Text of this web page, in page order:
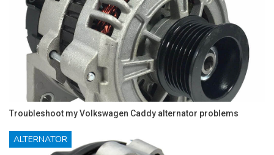
Troubleshoot my Volkswagen Caddy alternator problems
ALTERNATOR